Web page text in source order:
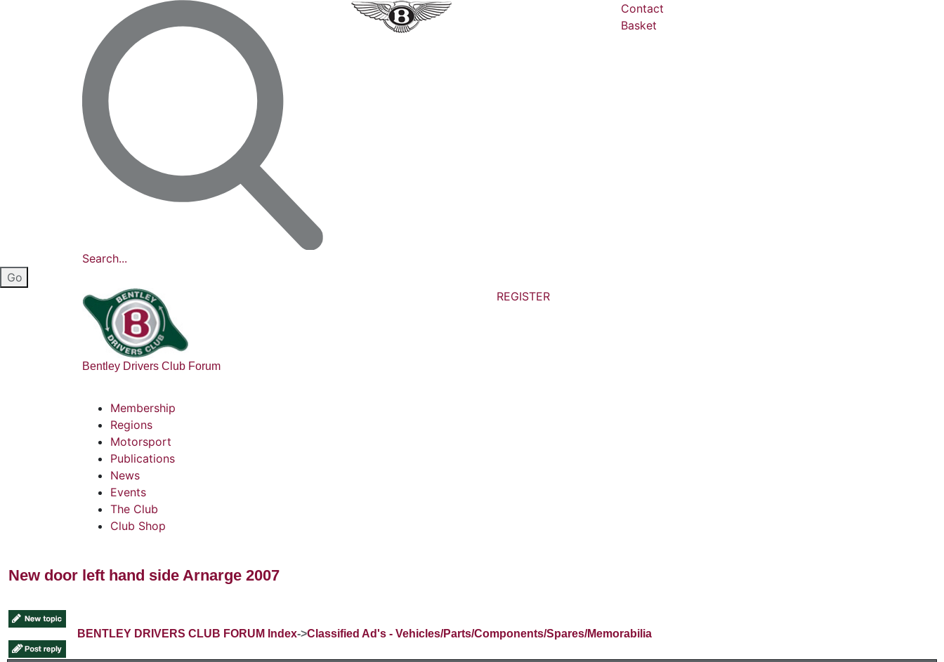
Search...
Contact
Basket
Bentley Drivers Club Forum
REGISTER
Membership
Regions
Motorsport
Publications
News
Events
The Club
Club Shop
New door left hand side Arnarge 2007
BENTLEY DRIVERS CLUB FORUM Index->Classified Ad's - Vehicles/Parts/Components/Spares/Memorabilia